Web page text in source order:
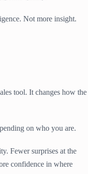
Not more insight.
tool. It changes how the
on who you are.
Fewer surprises at the
confidence in where